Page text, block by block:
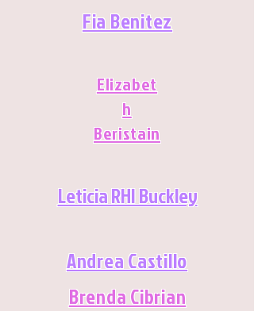
Fia Benitez
Elizabet
h
Beristain
Leticia RHI Buckley
Andrea Castillo
Brenda Cibrian